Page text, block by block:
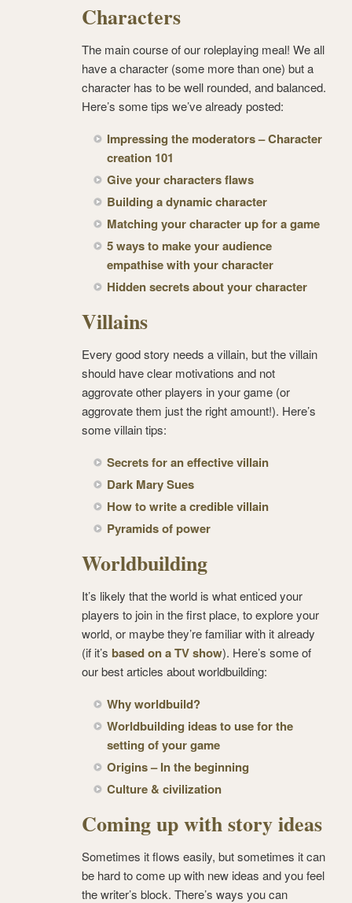
Characters
The main course of our roleplaying meal! We all
have a character (some more than one) but a
character has to be well rounded, and balanced.
Here’s some tips we’ve already posted:
Impressing the moderators – Character
creation 101
Give your characters flaws
Building a dynamic character
Matching your character up for a game
5 ways to make your audience
empathise with your character
Hidden secrets about your character
Villains
Every good story needs a villain, but the villain
should have clear motivations and not
aggrovate other players in your game (or
aggrovate them just the right amount!). Here’s
some villain tips:
Secrets for an effective villain
Dark Mary Sues
How to write a credible villain
Pyramids of power
Worldbuilding
It’s likely that the world is what enticed your
players to join in the first place, to explore your
world, or maybe they’re familiar with it already
(if it’s based on a TV show). Here’s some of
our best articles about worldbuilding:
Why worldbuild?
Worldbuilding ideas to use for the
setting of your game
Origins – In the beginning
Culture & civilization
Coming up with story ideas
Sometimes it flows easily, but sometimes it can
be hard to come up with new ideas and you feel
the writer’s block. There’s ways you can